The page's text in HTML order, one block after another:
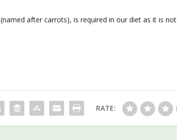
after carrots), is required in our diet as it is not
RATE: